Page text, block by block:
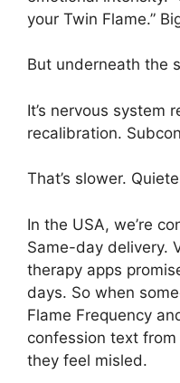
your Twin Flame.”
But underneath the
It’s nervous system
recalibration.
That’s slower.
In the USA, we’re
Same-day delivery.
therapy apps
days. So when
Flame Frequency
confession text
they feel misled.